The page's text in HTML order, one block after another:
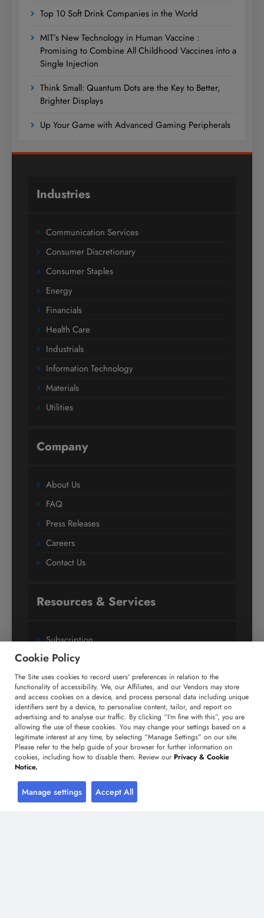
Top 10 Soft Drink Companies in the World
MIT’s New Technology in Human Vaccine :
Promising to Combine All Childhood Vaccines into a
Single Injection
Think Small: Quantum Dots are the Key to Better,
Brighter Displays
Up Your Game with Advanced Gaming Peripherals
Industries
Communication Services
Consumer Discretionary
Consumer Staples
Energy
Financials
Health Care
Industrials
Information Technology
Materials
Utilities
Company
About Us
FAQ
Press Releases
Careers
Contact Us
Resources & Services
Subscription
Custom Research Solutions
Media Coverage
Research
Glossary
Connect with us
FacebookTwitterLinkedIn
Cookie Policy
The Site uses cookies to record users' preferences in relation to the
functionality of accessibility. We, our Affiliates, and our Vendors may store
and access cookies on a device, and process personal data including unique
identifiers sent by a device, to personalise content, tailor, and report on
advertising and to analyse our traffic. By clicking “I’m fine with this”, you are
allowing the use of these cookies. You may change your settings based on a
legitimate interest at any time, by selecting “Manage Settings” on our site.
Please refer to the help guide of your browser for further information on
cookies, including how to disable them. Review our Privacy & Cookie
Notice.
Manage settings Accept All